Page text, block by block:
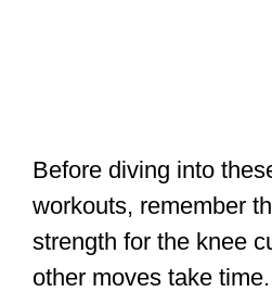
Before diving into
workouts, remember
strength for the knee
other moves take time.